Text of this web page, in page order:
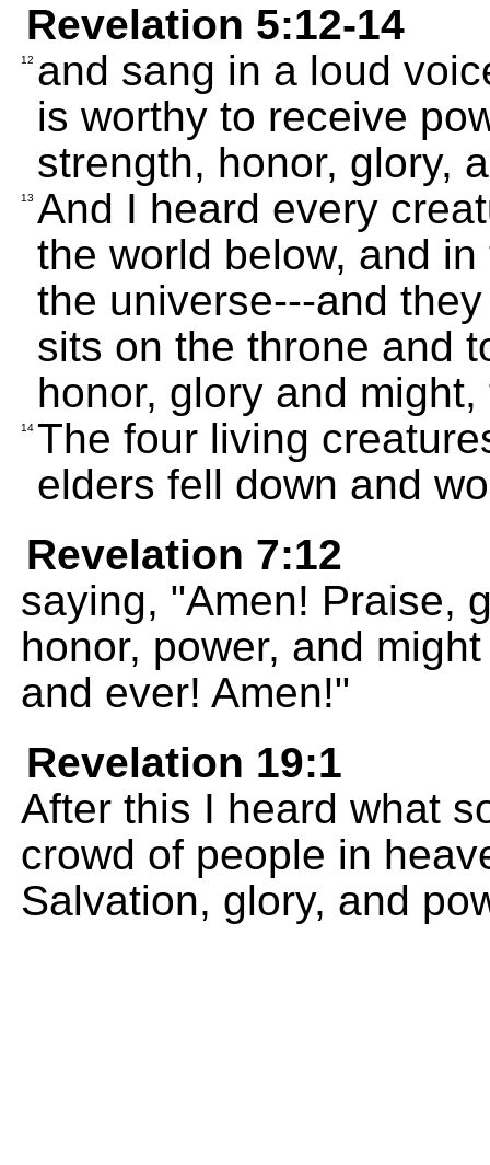
Revelation 5:12-14
12 and sang in a loud
is worthy to receive
strength, honor, glory,
13 And I heard every
the world below, and
the universe---and
sits on the throne and
honor, glory and
14 The four living
elders fell down and
Revelation 7:12
saying, "Amen! Praise,
honor, power, and
and ever! Amen!"
Revelation 19:1
After this I heard what
crowd of people in
Salvation, glory, and